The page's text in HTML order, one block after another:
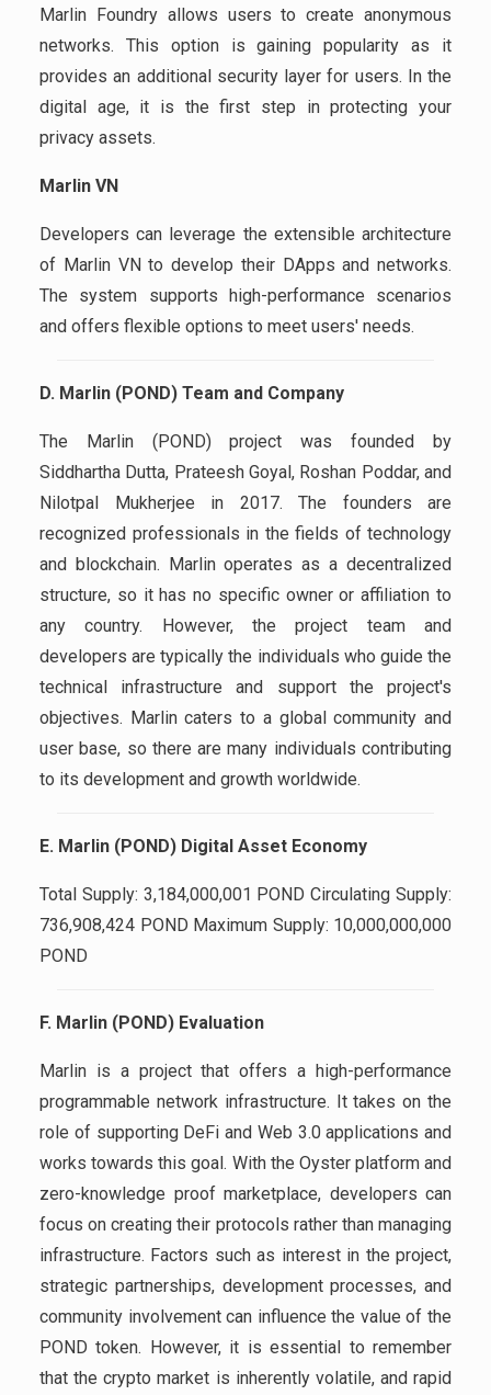
Marlin Foundry allows users to create anonymous
networks. This option is gaining popularity as it
provides an additional security layer for users. In the
digital age, it is the first step in protecting your
privacy assets.
Marlin VN
Developers can leverage the extensible architecture
of Marlin VN to develop their DApps and networks.
The system supports high-performance scenarios
and offers flexible options to meet users' needs.
D. Marlin (POND) Team and Company
The Marlin (POND) project was founded by
Siddhartha Dutta, Prateesh Goyal, Roshan Poddar, and
Nilotpal Mukherjee in 2017. The founders are
recognized professionals in the fields of technology
and blockchain. Marlin operates as a decentralized
structure, so it has no specific owner or affiliation to
any country. However, the project team and
developers are typically the individuals who guide the
technical infrastructure and support the project's
objectives. Marlin caters to a global community and
user base, so there are many individuals contributing
to its development and growth worldwide.
E. Marlin (POND) Digital Asset Economy
Total Supply: 3,184,000,001 POND Circulating Supply:
736,908,424 POND Maximum Supply: 10,000,000,000
POND
F. Marlin (POND) Evaluation
Marlin is a project that offers a high-performance
programmable network infrastructure. It takes on the
role of supporting DeFi and Web 3.0 applications and
works towards this goal. With the Oyster platform and
zero-knowledge proof marketplace, developers can
focus on creating their protocols rather than managing
infrastructure. Factors such as interest in the project,
strategic partnerships, development processes, and
community involvement can influence the value of the
POND token. However, it is essential to remember
that the crypto market is inherently volatile, and rapid